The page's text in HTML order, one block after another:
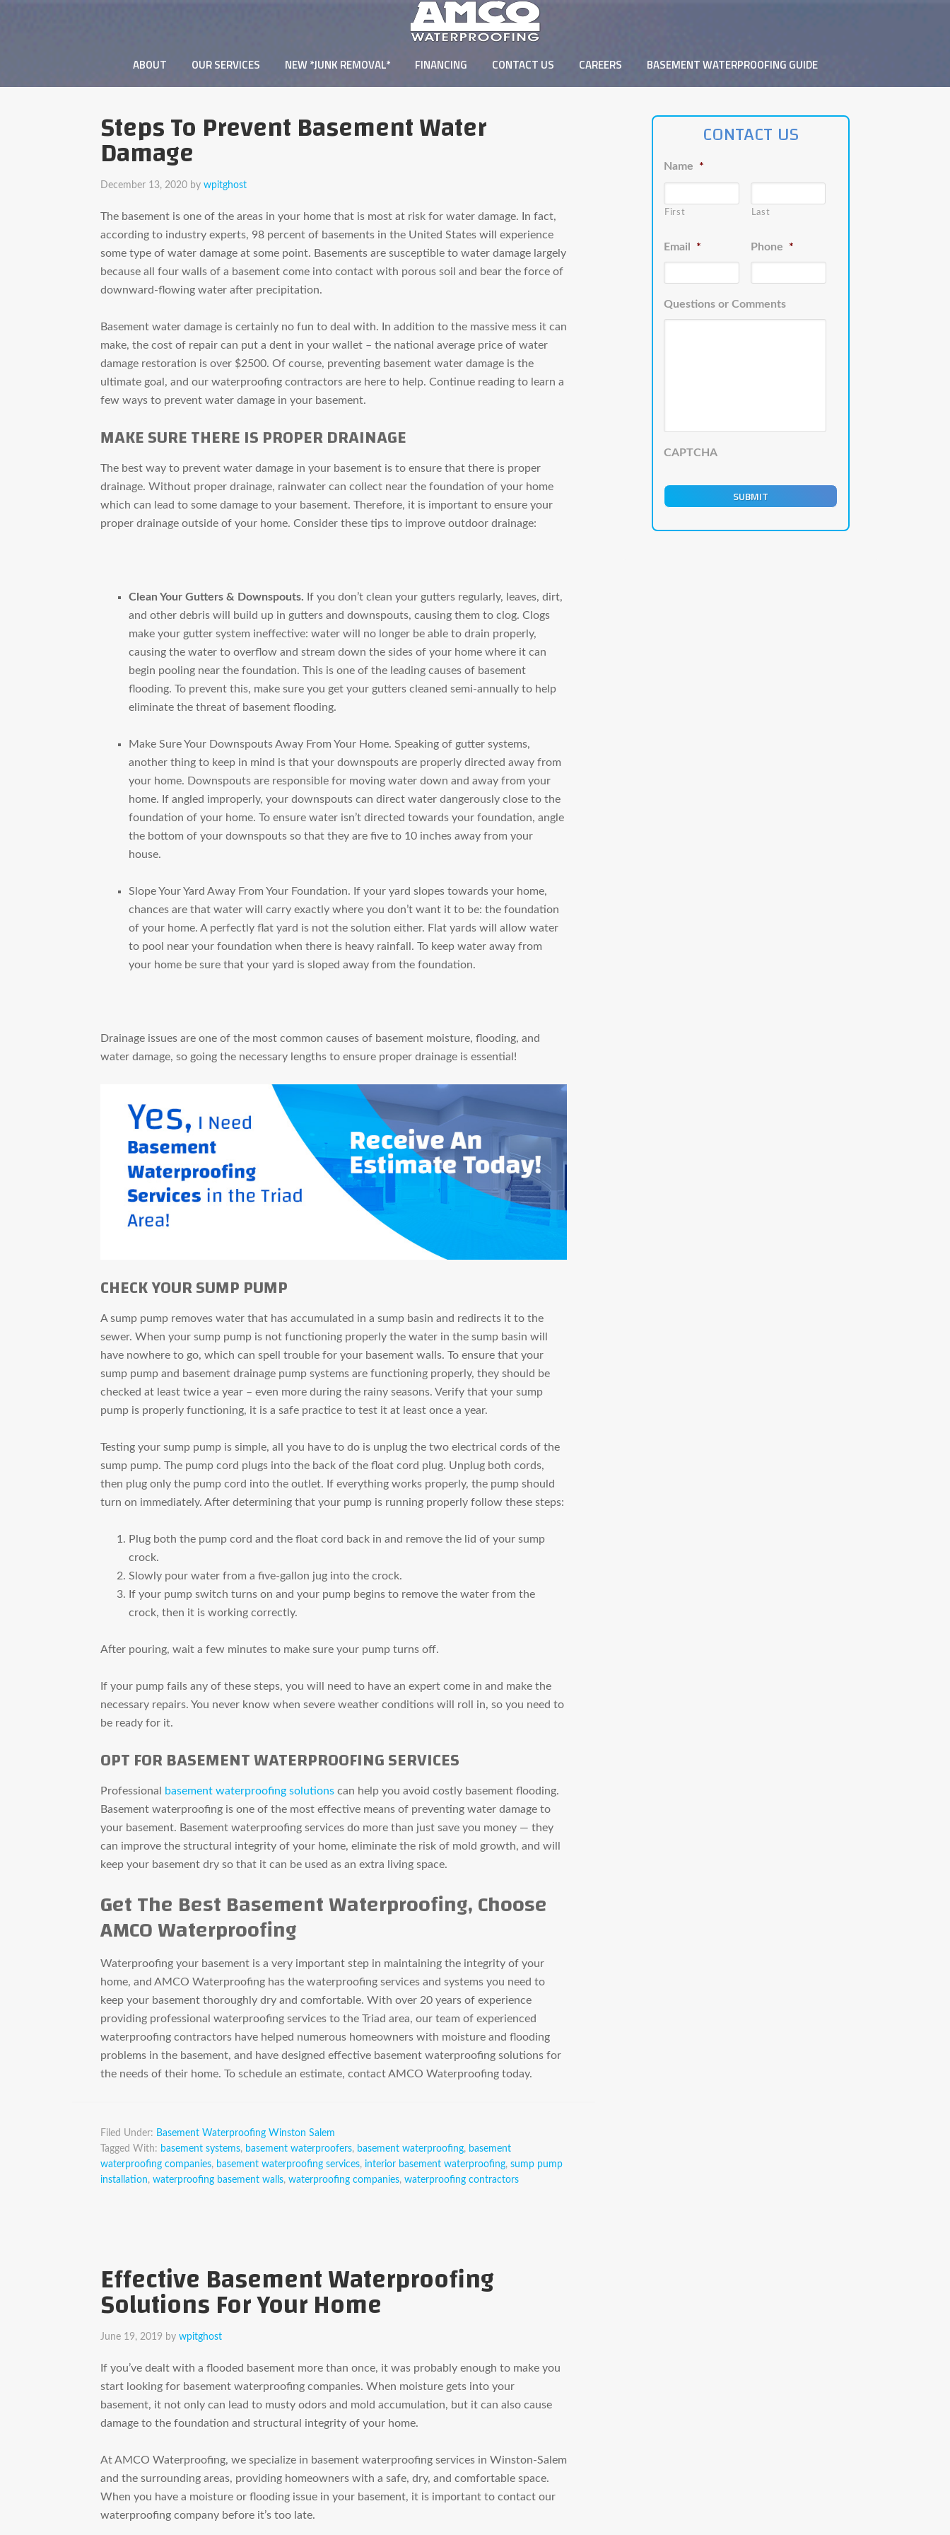
ABOUT OUR SERVICES NEW *JUNK REMOVAL* FINANCING CONTACT US CAREERS BASEMENT WATERPROOFING GUIDE
Steps To Prevent Basement Water
Damage
December 13, 2020 by wpitghost
The basement is one of the areas in your home that is most at risk for water damage. In fact,
according to industry experts, 98 percent of basements in the United States will experience
some type of water damage at some point. Basements are susceptible to water damage largely
because all four walls of a basement come into contact with porous soil and bear the force of
downward-flowing water after precipitation.
Basement water damage is certainly no fun to deal with. In addition to the massive mess it can
make, the cost of repair can put a dent in your wallet – the national average price of water
damage restoration is over $2500. Of course, preventing basement water damage is the
ultimate goal, and our waterproofing contractors are here to help. Continue reading to learn a
few ways to prevent water damage in your basement.
MAKE SURE THERE IS PROPER DRAINAGE
The best way to prevent water damage in your basement is to ensure that there is proper
drainage. Without proper drainage, rainwater can collect near the foundation of your home
which can lead to some damage to your basement. Therefore, it is important to ensure your
proper drainage outside of your home. Consider these tips to improve outdoor drainage:
Clean Your Gutters & Downspouts. If you don’t clean your gutters regularly, leaves, dirt,
and other debris will build up in gutters and downspouts, causing them to clog. Clogs
make your gutter system ineffective: water will no longer be able to drain properly,
causing the water to overflow and stream down the sides of your home where it can
begin pooling near the foundation. This is one of the leading causes of basement
flooding. To prevent this, make sure you get your gutters cleaned semi-annually to help
eliminate the threat of basement flooding.
Make Sure Your Downspouts Away From Your Home. Speaking of gutter systems,
another thing to keep in mind is that your downspouts are properly directed away from
your home. Downspouts are responsible for moving water down and away from your
home. If angled improperly, your downspouts can direct water dangerously close to the
foundation of your home. To ensure water isn’t directed towards your foundation, angle
the bottom of your downspouts so that they are five to 10 inches away from your
house.
Slope Your Yard Away From Your Foundation. If your yard slopes towards your home,
chances are that water will carry exactly where you don’t want it to be: the foundation
of your home. A perfectly flat yard is not the solution either. Flat yards will allow water
to pool near your foundation when there is heavy rainfall. To keep water away from
your home be sure that your yard is sloped away from the foundation.
Drainage issues are one of the most common causes of basement moisture, flooding, and
water damage, so going the necessary lengths to ensure proper drainage is essential!
CHECK YOUR SUMP PUMP
A sump pump removes water that has accumulated in a sump basin and redirects it to the
sewer. When your sump pump is not functioning properly the water in the sump basin will
have nowhere to go, which can spell trouble for your basement walls. To ensure that your
sump pump and basement drainage pump systems are functioning properly, they should be
checked at least twice a year – even more during the rainy seasons. Verify that your sump
pump is properly functioning, it is a safe practice to test it at least once a year.
Testing your sump pump is simple, all you have to do is unplug the two electrical cords of the
sump pump. The pump cord plugs into the back of the float cord plug. Unplug both cords,
then plug only the pump cord into the outlet. If everything works properly, the pump should
turn on immediately. After determining that your pump is running properly follow these steps:
Plug both the pump cord and the float cord back in and remove the lid of your sump
crock.
Slowly pour water from a five-gallon jug into the crock.
If your pump switch turns on and your pump begins to remove the water from the
crock, then it is working correctly.
After pouring, wait a few minutes to make sure your pump turns off.
If your pump fails any of these steps, you will need to have an expert come in and make the
necessary repairs. You never know when severe weather conditions will roll in, so you need to
be ready for it.
OPT FOR BASEMENT WATERPROOFING SERVICES
Professional basement waterproofing solutions can help you avoid costly basement flooding.
Basement waterproofing is one of the most effective means of preventing water damage to
your basement. Basement waterproofing services do more than just save you money — they
can improve the structural integrity of your home, eliminate the risk of mold growth, and will
keep your basement dry so that it can be used as an extra living space.
Get The Best Basement Waterproofing, Choose
AMCO Waterproofing
Waterproofing your basement is a very important step in maintaining the integrity of your
home, and AMCO Waterproofing has the waterproofing services and systems you need to
keep your basement thoroughly dry and comfortable. With over 20 years of experience
providing professional waterproofing services to the Triad area, our team of experienced
waterproofing contractors have helped numerous homeowners with moisture and flooding
problems in the basement, and have designed effective basement waterproofing solutions for
the needs of their home. To schedule an estimate, contact AMCO Waterproofing today.
Filed Under: Basement Waterproofing Winston Salem
Tagged With: basement systems, basement waterproofers, basement waterproofing, basement
waterproofing companies, basement waterproofing services, interior basement waterproofing, sump pump
installation, waterproofing basement walls, waterproofing companies, waterproofing contractors
Effective Basement Waterproofing
Solutions For Your Home
June 19, 2019 by wpitghost
If you’ve dealt with a flooded basement more than once, it was probably enough to make you
start looking for basement waterproofing companies. When moisture gets into your
basement, it not only can lead to musty odors and mold accumulation, but it can also cause
damage to the foundation and structural integrity of your home.
At AMCO Waterproofing, we specialize in basement waterproofing services in Winston-Salem
and the surrounding areas, providing homeowners with a safe, dry, and comfortable space.
When you have a moisture or flooding issue in your basement, it is important to contact our
waterproofing company before it’s too late.
CONTACT US
Name *
First Last
Email * Phone *
Questions or Comments
CAPTCHA